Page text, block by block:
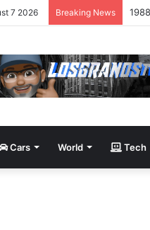
7 2026 Breaking News
Cars World Tech